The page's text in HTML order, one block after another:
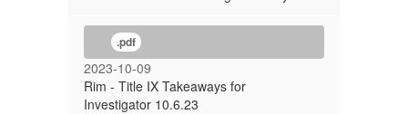
.pdf
2023-10-09
Rim - Title IX Takeaways for
Investigator 10.6.23